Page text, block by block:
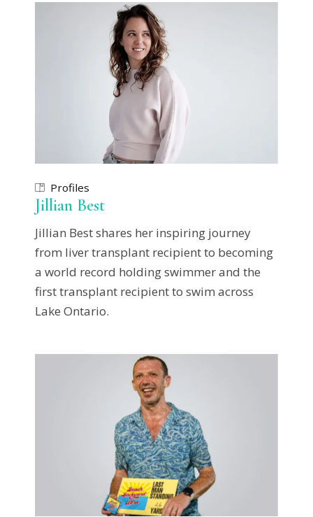
Profiles
Jillian Best
Jillian Best shares her inspiring journey
from liver transplant recipient to becoming
a world record holding swimmer and the
first transplant recipient to swim across
Lake Ontario.